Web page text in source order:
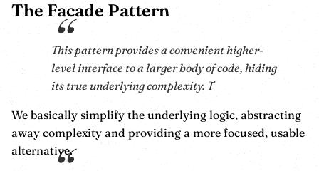
The Facade Pattern
This pattern provides a convenient higher-
level interface to a larger body of code, hiding
its true underlying complexity. T
We basically simplify the underlying logic, abstracting
away complexity and providing a more focused, usable
alternative.